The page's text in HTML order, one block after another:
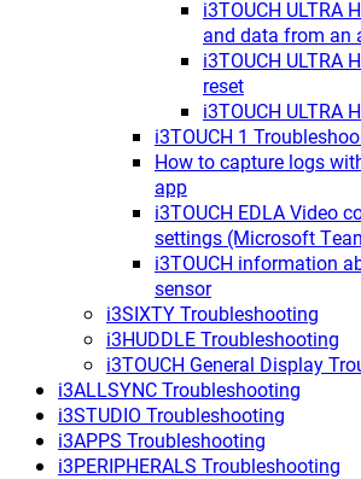
i3TOUCH ULTRA
and data from an
i3TOUCH ULTRA
reset
i3TOUCH ULTRA
i3TOUCH 1
How to capture logs
app
i3TOUCH EDLA Video
settings (Microsoft
i3TOUCH information
sensor
i3SIXTY Troubleshooting
i3HUDDLE Troubleshooting
i3TOUCH General Display
i3ALLSYNC Troubleshooting
i3STUDIO Troubleshooting
i3APPS Troubleshooting
i3PERIPHERALS Troubleshooting